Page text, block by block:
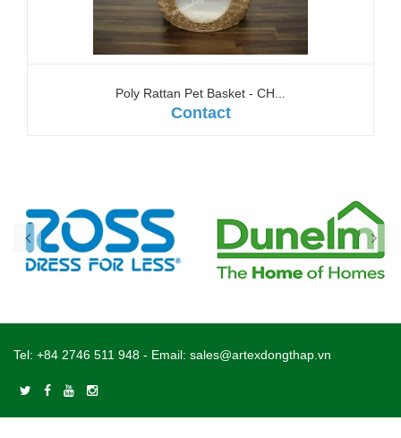
Poly Rattan Pet Basket - CH...
Contact
Tel: +84 2746 511 948 - Email: sales@artexdongthap.vn